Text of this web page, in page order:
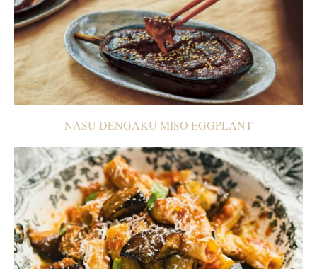
NASU DENGAKU MISO EGGPLANT